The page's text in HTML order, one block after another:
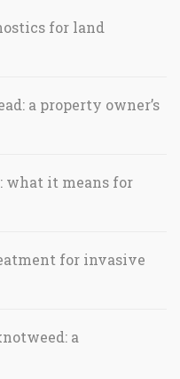
for land
a property owner’s
what it means for
for invasive
a